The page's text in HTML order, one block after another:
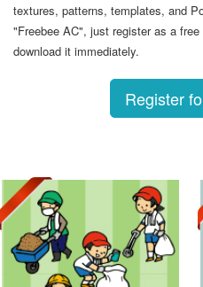
textures, patterns, templates, and
"Freebee AC", just register as a
download it immediately.
Register